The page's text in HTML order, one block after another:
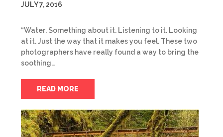
JULY 7, 2016
“Water. Something about it. Listening to it. Looking
at it. Just the way that it makes you feel. These two
photographers have really found a way to bring the
soothing…
READ MORE